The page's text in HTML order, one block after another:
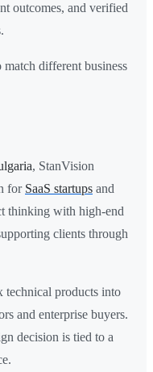
outcomes, and verified
different business
, StanVision
for SaaS startups and
thinking with high-end
clients through
technical products into
and enterprise buyers.
decision is tied to a